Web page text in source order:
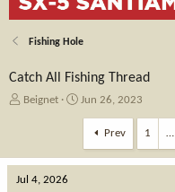
Fishing Hole
Catch All Fishing Thread
T
a
d
Beignet
S
r
t
Jun 26, 2023
Prev 1 …
Jul 4, 2026